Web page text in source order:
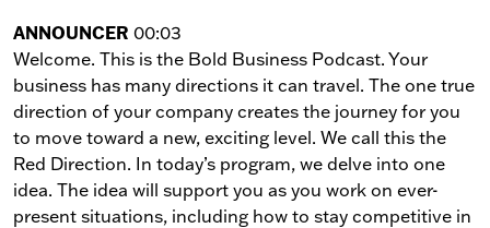
ANNOUNCER 00:03
Welcome. This is the Bold Business Podcast. Your
business has many directions it can travel. The one true
direction of your company creates the journey for you
to move toward a new, exciting level. We call this the
Red Direction. In today’s program, we delve into one
idea. The idea will support you as you work on ever-
present situations, including how to stay competitive in